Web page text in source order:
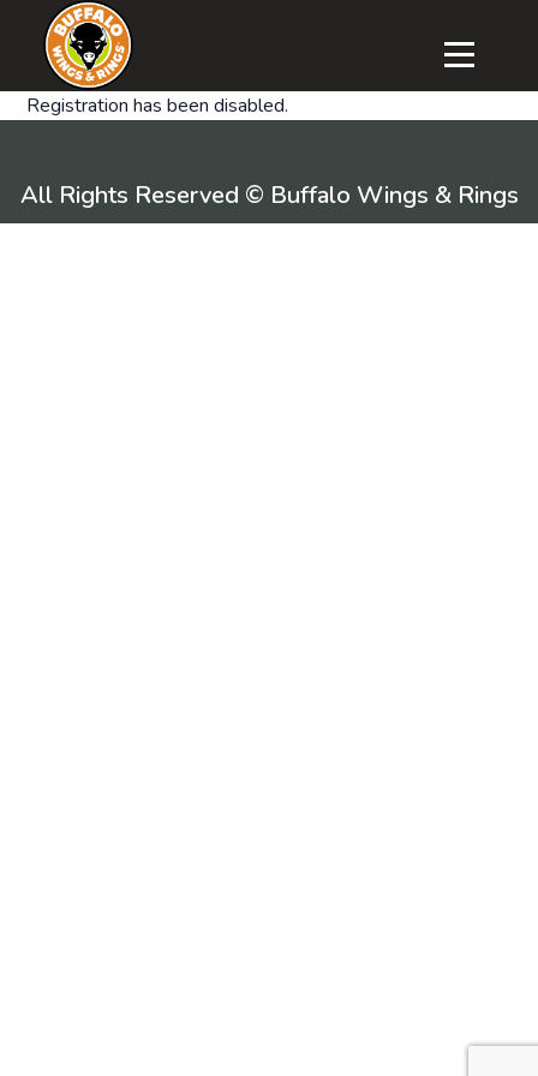
Registration has been disabled.
All Rights Reserved © Buffalo Wings & Rings